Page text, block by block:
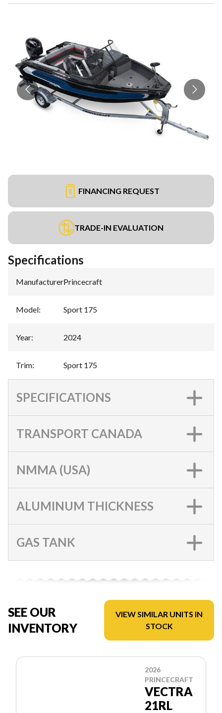
FINANCING REQUEST
TRADE-IN EVALUATION
Specifications
Manufacturer:Princecraft
Model: Sport 175
Year: 2024
Trim: Sport 175
SPECIFICATIONS
TRANSPORT CANADA
NMMA (USA)
ALUMINUM THICKNESS
GAS TANK
SEE OUR
INVENTORY
VIEW SIMILAR UNITS IN
STOCK
2026
PRINCECRAFT
VECTRA
21RL